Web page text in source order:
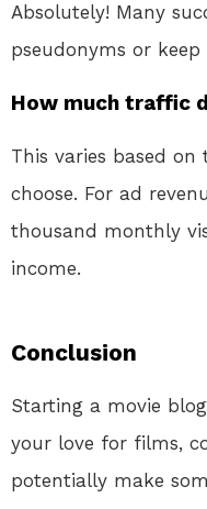
Absolutely! Many
pseudonyms or
How much traffic
This varies based
choose. For ad
thousand monthly
income.
Conclusion
Starting a movie
your love for films,
potentially make